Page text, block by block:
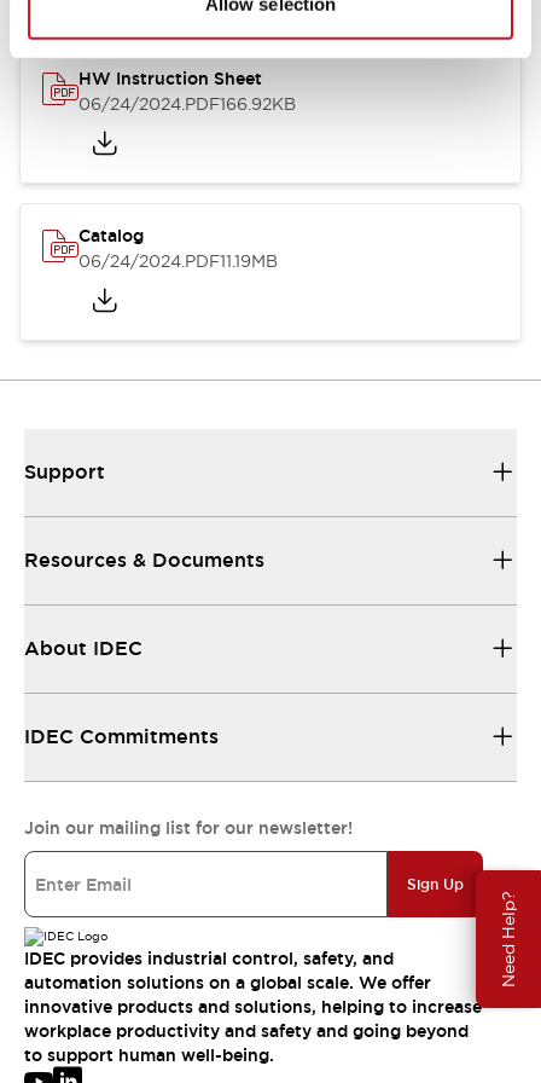
Need Help?
HW Instruction Sheet
06/24/2024.PDF166.92KB
Catalog
06/24/2024.PDF11.19MB
Support
Resources & Documents
About IDEC
IDEC Commitments
Join our mailing list for our newsletter!
Sign Up
IDEC provides industrial control, safety, and
automation solutions on a global scale. We offer
innovative products and solutions, helping to increase
workplace productivity and safety and going beyond
to support human well-being.